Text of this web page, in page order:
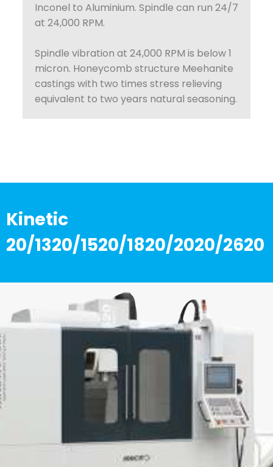
Inconel to Aluminium. Spindle can run 24/7
at 24,000 RPM.
Spindle vibration at 24,000 RPM is below 1
micron. Honeycomb structure Meehanite
castings with two times stress relieving
equivalent to two years natural seasoning.
Kinetic
20/1320/1520/1820/2020/2620